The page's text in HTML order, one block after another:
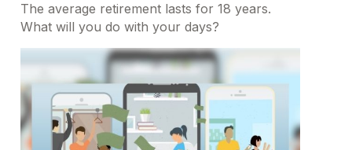
The average retirement lasts for 18 years.
What will you do with your days?